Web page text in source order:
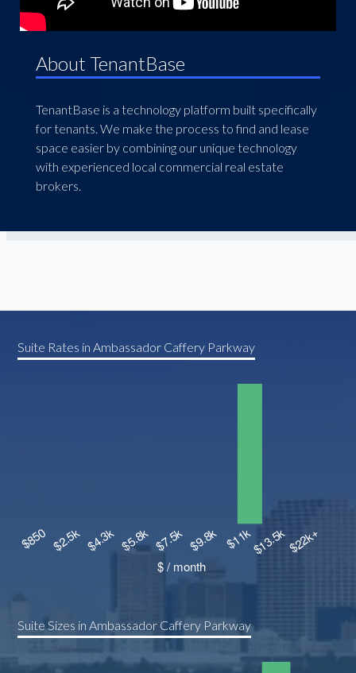
About TenantBase
TenantBase is a technology platform built specifically
for tenants. We make the process to find and lease
space easier by combining our unique technology
with experienced local commercial real estate
brokers.
Suite Rates in Ambassador Caffery Parkway
Suite Sizes in Ambassador Caffery Parkway